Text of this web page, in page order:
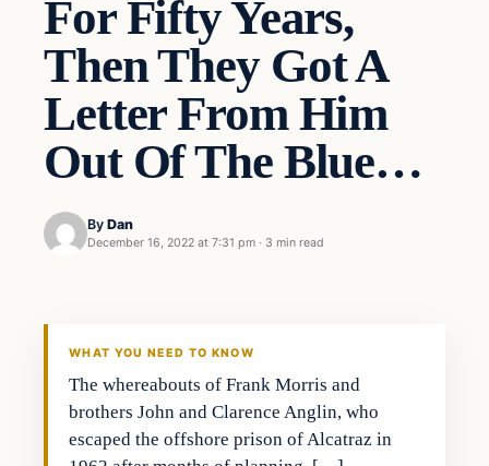
For Fifty Years,
Then They Got A
Letter From Him
Out Of The Blue…
By Dan
December 16, 2022 at 7:31 pm · 3 min read
WHAT YOU NEED TO KNOW
The whereabouts of Frank Morris and
brothers John and Clarence Anglin, who
escaped the offshore prison of Alcatraz in